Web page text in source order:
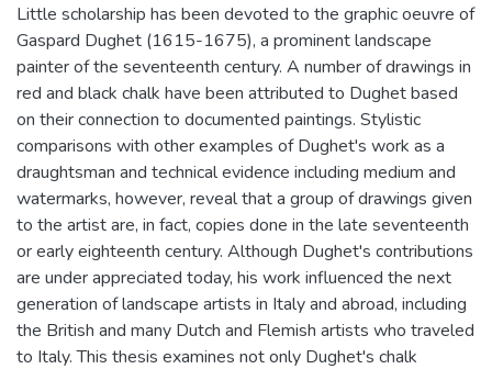
Little scholarship has been devoted to the graphic oeuvre of
Gaspard Dughet (1615-1675), a prominent landscape
painter of the seventeenth century. A number of drawings in
red and black chalk have been attributed to Dughet based
on their connection to documented paintings. Stylistic
comparisons with other examples of Dughet's work as a
draughtsman and technical evidence including medium and
watermarks, however, reveal that a group of drawings given
to the artist are, in fact, copies done in the late seventeenth
or early eighteenth century. Although Dughet's contributions
are under appreciated today, his work influenced the next
generation of landscape artists in Italy and abroad, including
the British and many Dutch and Flemish artists who traveled
to Italy. This thesis examines not only Dughet's chalk